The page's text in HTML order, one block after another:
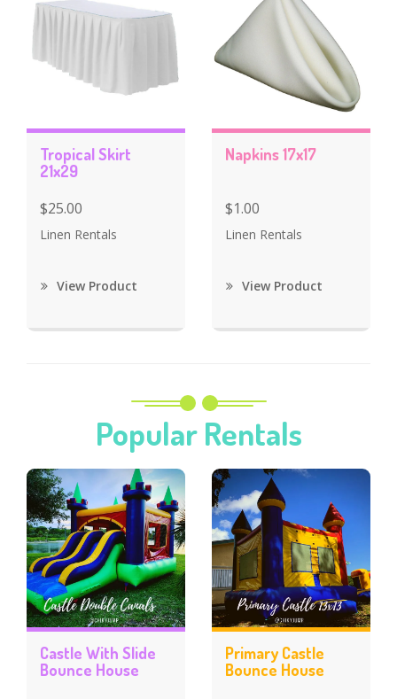
Tropical Skirt
21x29
$25.00
Linen Rentals
View Product
Napkins 17x17
$1.00
Linen Rentals
View Product
Popular Rentals
Castle With Slide
Bounce House
Primary Castle
Bounce House